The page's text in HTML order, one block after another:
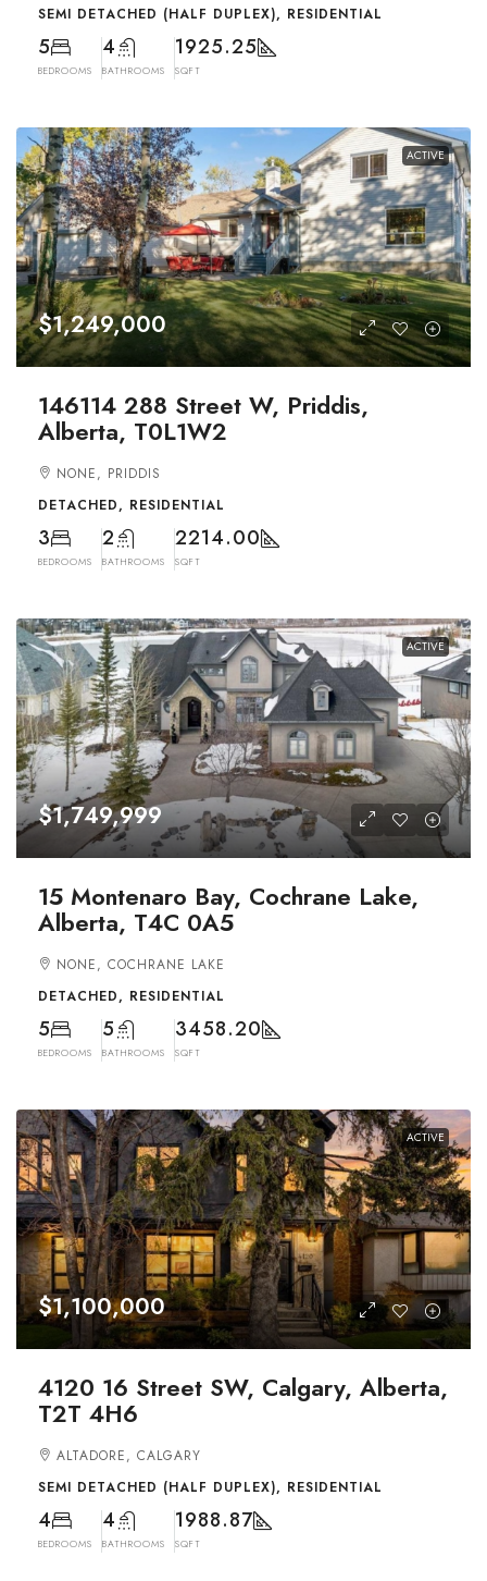
SEMI DETACHED (HALF DUPLEX), RESIDENTIAL
5
BEDROOMS
4
BATHROOMS
1925.25
SQFT
ACTIVE
$1,249,000
146114 288 Street W, Priddis,
Alberta, T0L1W2
NONE, PRIDDIS
DETACHED, RESIDENTIAL
3
BEDROOMS
2
BATHROOMS
2214.00
SQFT
ACTIVE
$1,749,999
15 Montenaro Bay, Cochrane Lake,
Alberta, T4C 0A5
NONE, COCHRANE LAKE
DETACHED, RESIDENTIAL
5
BEDROOMS
5
BATHROOMS
3458.20
SQFT
ACTIVE
$1,100,000
4120 16 Street SW, Calgary, Alberta,
T2T 4H6
ALTADORE, CALGARY
SEMI DETACHED (HALF DUPLEX), RESIDENTIAL
4
BEDROOMS
4
BATHROOMS
1988.87
SQFT